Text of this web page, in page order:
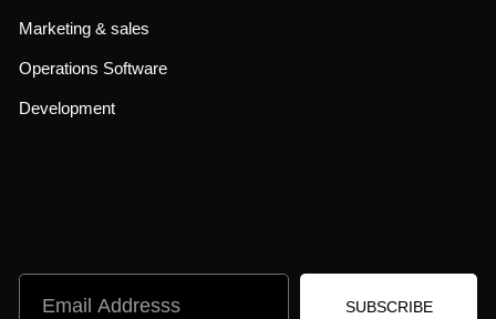
Marketing & sales
Operations Software
Development
SUBSCRIBE